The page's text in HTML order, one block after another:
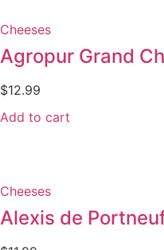
Cheeses
Agropur Grand
$12.99
Add to cart
Cheeses
Alexis de